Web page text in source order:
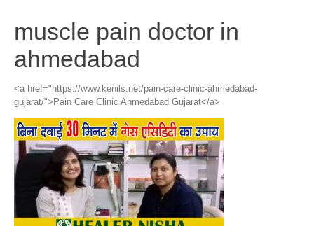
muscle pain doctor in
ahmedabad
<a href="https://www.kenils.net/pain-care-clinic-ahmedabad-
gujarat/">Pain Care Clinic Ahmedabad Gujarat</a>